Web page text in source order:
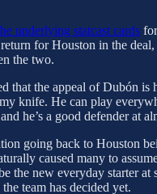
underlying statcast cards
for Houston in the deal,
the two.
that the appeal of Dubón is
knife. He can play
he’s a good defender at
going back to Houston
caused many to
the new everyday starter at
team has decided yet.